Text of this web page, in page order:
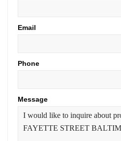
Email
Phone
Message